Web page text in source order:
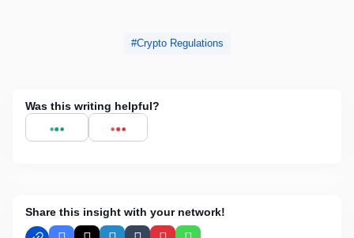
Crypto Regulations
Was this writing helpful?
Share this insight with your network!